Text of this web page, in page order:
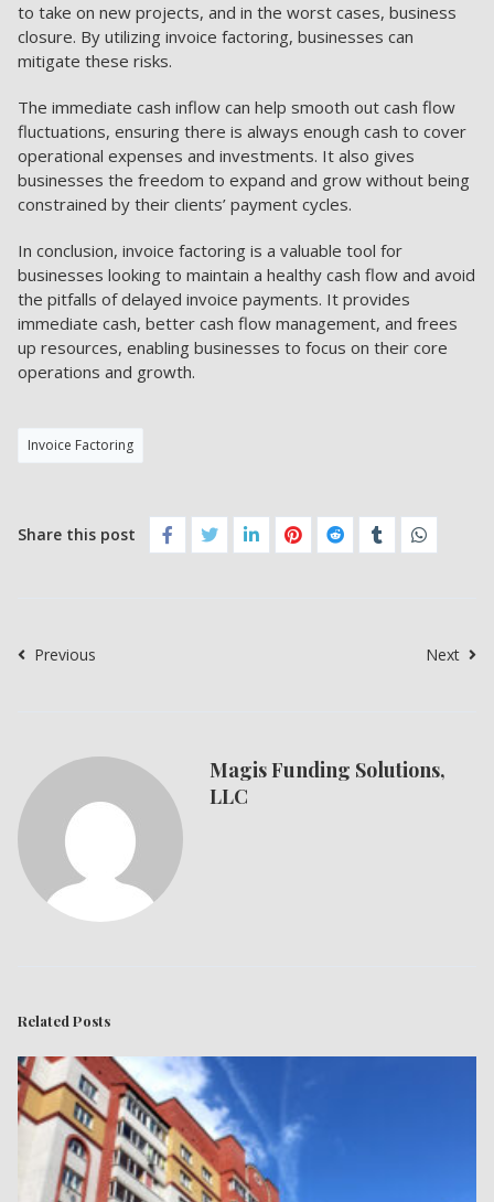
to take on new projects, and in the worst cases, business
closure. By utilizing invoice factoring, businesses can
mitigate these risks.
The immediate cash inflow can help smooth out cash flow
fluctuations, ensuring there is always enough cash to cover
operational expenses and investments. It also gives
businesses the freedom to expand and grow without being
constrained by their clients’ payment cycles.
In conclusion, invoice factoring is a valuable tool for
businesses looking to maintain a healthy cash flow and avoid
the pitfalls of delayed invoice payments. It provides
immediate cash, better cash flow management, and frees
up resources, enabling businesses to focus on their core
operations and growth.
Invoice Factoring
Share this post
Previous Next
Magis Funding Solutions,
LLC
Related Posts